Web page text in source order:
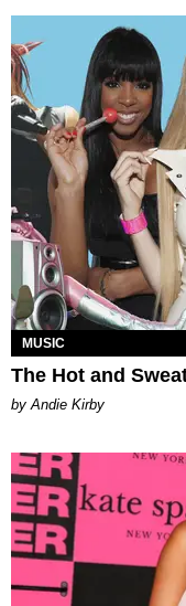
MUSIC
The Hot and
by Andie Kirby